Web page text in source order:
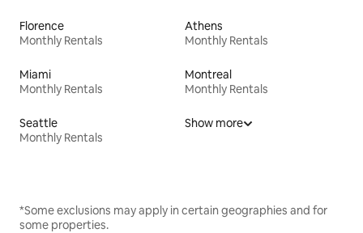
Florence
Monthly Rentals
Athens
Monthly Rentals
Miami
Monthly Rentals
Montreal
Monthly Rentals
Seattle
Monthly Rentals
Show more
*Some exclusions may apply in certain geographies and for
some properties.